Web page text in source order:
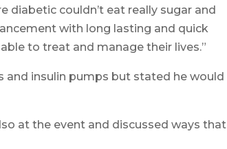
diabetic couldn’t eat really sugar and
with long lasting and quick
to treat and manage their lives.”
insulin pumps but stated he would
at the event and discussed ways that